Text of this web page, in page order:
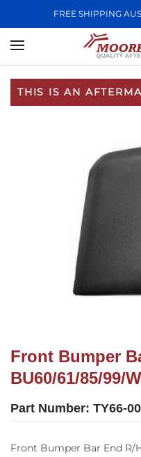
FREE SHIPPING
Skip to main content
THIS IS AN
Front Bumper
BU60/61/85/99/
Part Number: TY66-
Front Bumper Bar End R/